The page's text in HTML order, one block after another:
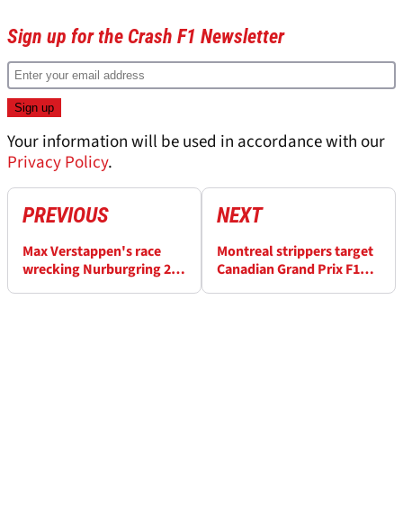
Sign up for the Crash F1 Newsletter
Your information will be used in accordance with our
Privacy Policy.
PREVIOUS
Max Verstappen's race
wrecking Nurburgring 24
NEXT
Montreal strippers target
Canadian Grand Prix F1